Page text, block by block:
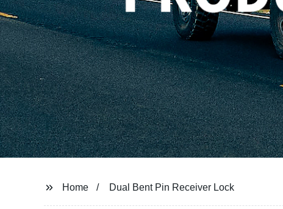
Home Dual Bent Pin Receiver Lock